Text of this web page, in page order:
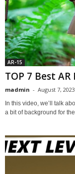
AR-15
TOP 7 Best
madmin - August 7, 2023
In this video, we’ll talk
a bit of background for